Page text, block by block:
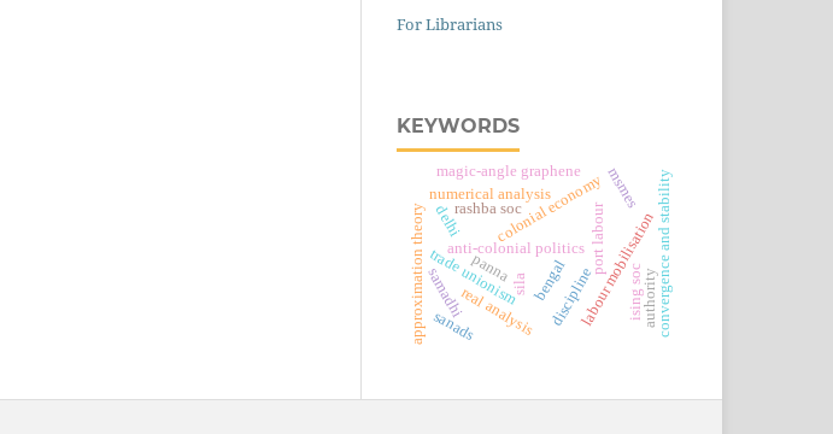
For Librarians
KEYWORDS
port labour
anti-colonial politics
bengal labour mobilisation
colonial economy
trade unionism
real analysis
approximation theory
numerical analysis convergence and stability
panna sila
samadhi discipline
magic-angle graphene
rashba soc
ising soc
sanads authority
delhi
msmes